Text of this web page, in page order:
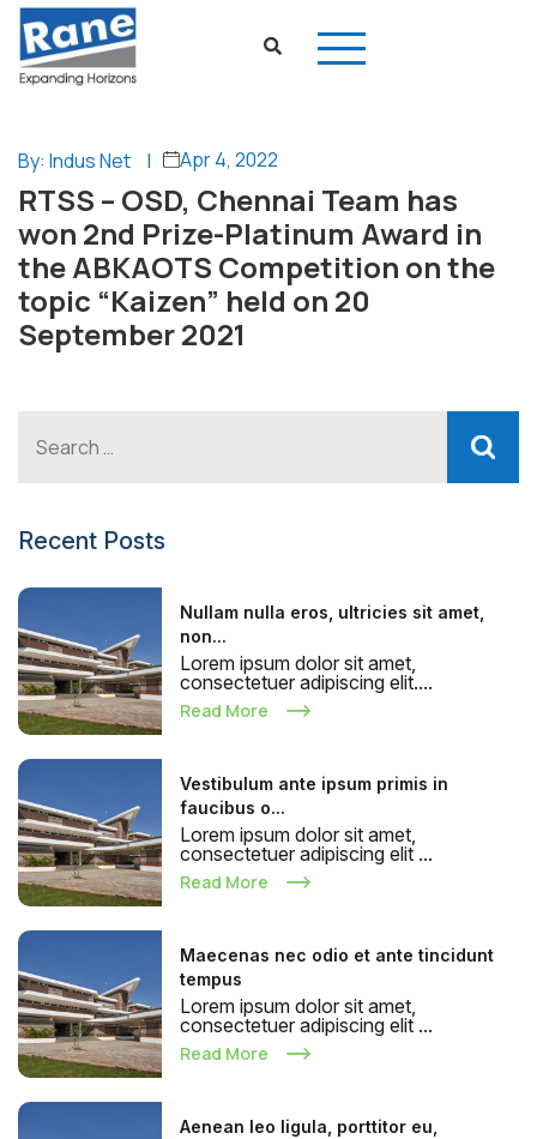
By: Indus Net | Apr 4, 2022
RTSS – OSD, Chennai Team has
won 2nd Prize-Platinum Award in
the ABKAOTS Competition on the
topic “Kaizen” held on 20
September 2021
Recent Posts
Nullam nulla eros, ultricies sit amet,
non...
Lorem ipsum dolor sit amet,
consectetuer adipiscing elit....
Read More
Vestibulum ante ipsum primis in
faucibus o...
Lorem ipsum dolor sit amet,
consectetuer adipiscing elit ...
Read More
Maecenas nec odio et ante tincidunt
tempus
Lorem ipsum dolor sit amet,
consectetuer adipiscing elit ...
Read More
Aenean leo ligula, porttitor eu,